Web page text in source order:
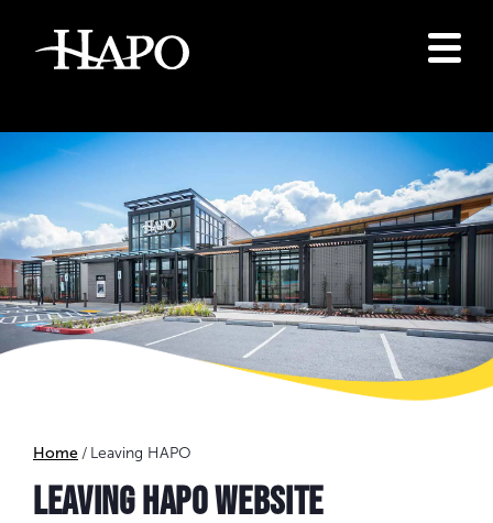
Home Leaving HAPO
LEAVING HAPO WEBSITE